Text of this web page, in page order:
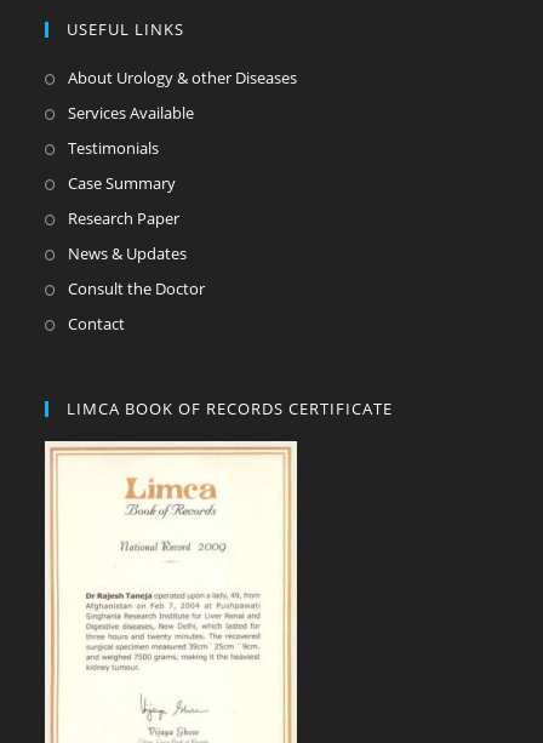
USEFUL LINKS
About Urology & other Diseases
Services Available
Testimonials
Case Summary
Research Paper
News & Updates
Consult the Doctor
Contact
LIMCA BOOK OF RECORDS CERTIFICATE